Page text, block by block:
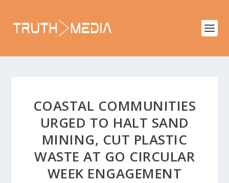
COASTAL COMMUNITIES
URGED TO HALT SAND
MINING, CUT PLASTIC
WASTE AT GO CIRCULAR
WEEK ENGAGEMENT